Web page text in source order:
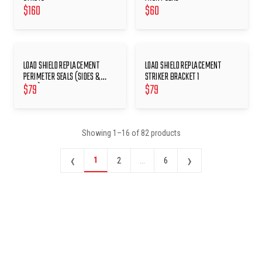
$160 $60
LOAD SHIELD REPLACEMENT
PERIMETER SEALS (SIDES &
REAR)
$79
LOAD SHIELD REPLACEMENT
STRIKER BRACKET 1
$79
Showing 1 –16 of 82 products
‹ 1 2 6 ›